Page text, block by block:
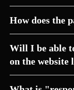
How does the
Will I be able
on the website